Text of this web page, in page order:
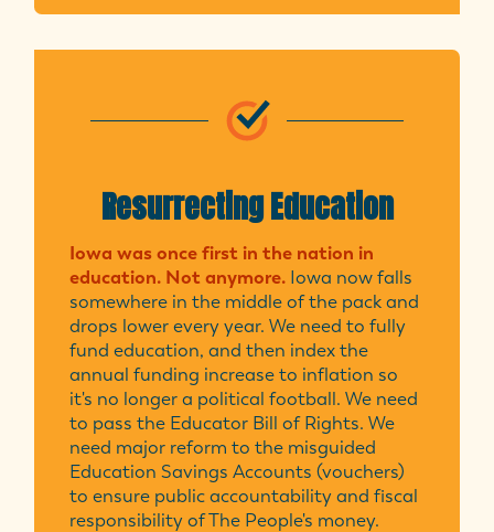
Resurrecting Education
Iowa was once first in the nation in
education. Not anymore. Iowa now falls
somewhere in the middle of the pack and
drops lower every year. We need to fully
fund education, and then index the
annual funding increase to inflation so
it's no longer a political football. We need
to pass the Educator Bill of Rights. We
need major reform to the misguided
Education Savings Accounts (vouchers)
to ensure public accountability and fiscal
responsibility of The People's money.